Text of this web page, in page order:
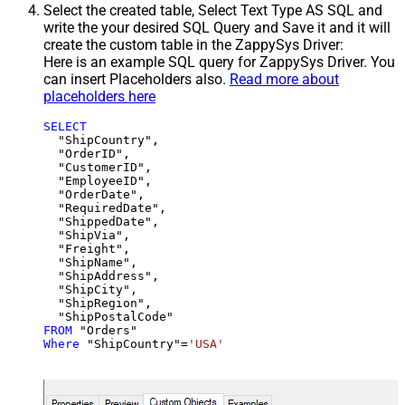
Select the created table, Select Text Type AS SQL and
write the your desired SQL Query and Save it and it will
create the custom table in the ZappySys Driver:
Here is an example SQL query for ZappySys Driver. You
can insert Placeholders also. Read more about
placeholders here
SELECT
  "ShipCountry",
  "OrderID",
  "CustomerID",
  "EmployeeID",
  "OrderDate",
  "RequiredDate",
  "ShippedDate",
  "ShipVia",
  "Freight",
  "ShipName",
  "ShipAddress",
  "ShipCity",
  "ShipRegion",
FROM
Where "ShipCountry"= 'USA'